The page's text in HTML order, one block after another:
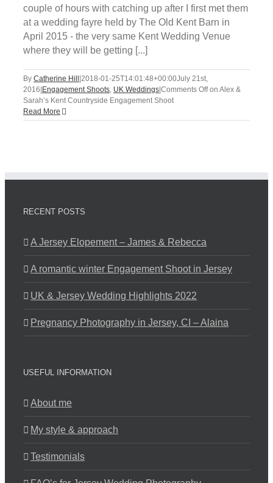
couple of hours with catching up after I first met them
at a wedding fayre held by The Old Kent Barn in
April 2015 - the very same Kent Wedding Venue
where they will be getting [...]
By Catherine Hill 2018-01-25T14:01:48+00:00July 21st,
2016 Engagement Shoots, UK Weddings Comments Offon Alex &
Sarah’s Kent Countryside Engagement Shoot
Read More
RECENT POSTS
A Jersey Elopement – James & Rebecca
A romantic winter Engagement Shoot in Jersey
UK & Jersey Wedding Highlights 2022
Pregnancy Photography in Jersey, CI – Alaina
USEFUL INFORMATION
About me
My style & approach
Testimonials